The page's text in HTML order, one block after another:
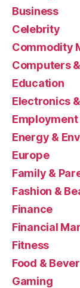
Business
Celebrity
Commodity
Computers
Education
Electronics
Employment
Energy &
Europe
Family &
Fashion &
Finance
Financial
Fitness
Food &
Gaming